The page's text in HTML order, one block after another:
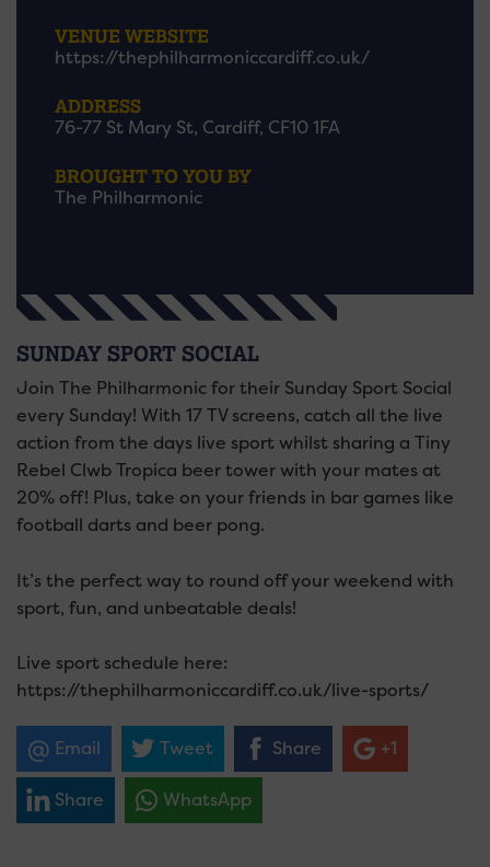
VENUE WEBSITE
https://thephilharmoniccardiff.co.uk/
ADDRESS
76-77 St Mary St, Cardiff, CF10 1FA
BROUGHT TO YOU BY
The Philharmonic
SUNDAY SPORT SOCIAL
Join The Philharmonic for their Sunday Sport Social
every Sunday! With 17 TV screens, catch all the live
action from the days live sport whilst sharing a Tiny
Rebel Clwb Tropica beer tower with your mates at
20% off! Plus, take on your friends in bar games like
football darts and beer pong.
It’s the perfect way to round off your weekend with
sport, fun, and unbeatable deals!
Live sport schedule here:
https://thephilharmoniccardiff.co.uk/live-sports/
Email Tweet Share +1
Share WhatsApp